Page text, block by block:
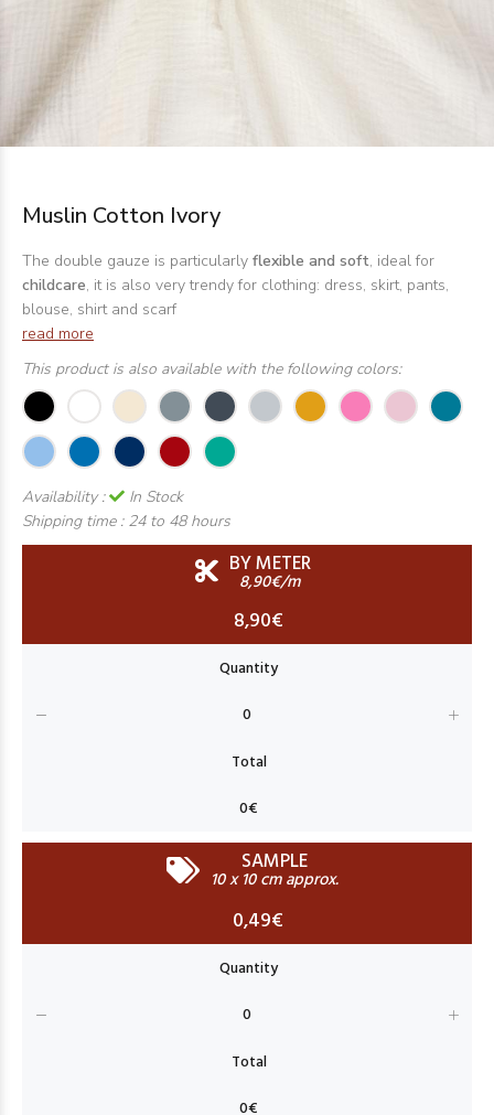
Muslin Cotton Ivory
The double gauze is particularly flexible and soft, ideal for
childcare, it is also very trendy for clothing: dress, skirt, pants,
blouse, shirt and scarf
read more
This product is also available with the following colors:
Availability :
In Stock
Shipping time : 24 to 48 hours
BY METER
8,90€/m
8,90€
SAMPLE
10 x 10 cm approx.
0,49€